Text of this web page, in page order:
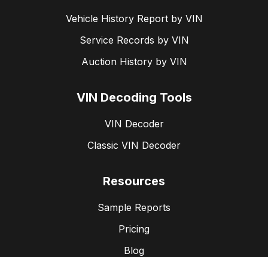
Vehicle History Report by VIN
Service Records by VIN
Auction History by VIN
VIN Decoding Tools
VIN Decoder
Classic VIN Decoder
Resources
Sample Reports
Pricing
Blog